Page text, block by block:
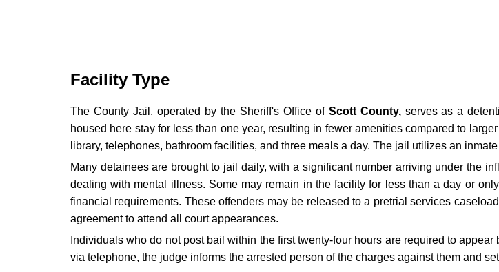
Facility Type
The County Jail, operated by the Sheriff's Office of Scott County,serves as a
housed here stay for less than one year, resulting in fewer amenities compared to
library, telephones, bathroom facilities, and three meals a day. The jail utilizes an
Many detainees are brought to jail daily, with a significant number arriving under the
dealing with mental illness. Some may remain in the facility for less than a day or
financial requirements. These offenders may be released to a pretrial services
agreement to attend all court appearances.
Individuals who do not post bail within the first twenty-four hours are required to
via telephone, the judge informs the arrested person of the charges against them and